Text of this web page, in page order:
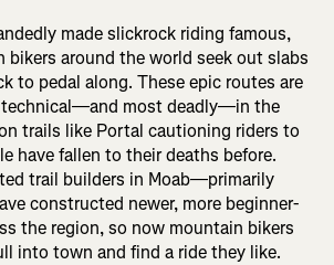
made slickrock riding famous,
bikers around the world seek out slabs
to pedal along. These epic routes are
most deadly—in the
trails like Portal cautioning riders to
have fallen to their deaths before.
trail builders in Moab—primarily
constructed newer, more beginner-
the region, so now mountain bikers
into town and find a ride they like.